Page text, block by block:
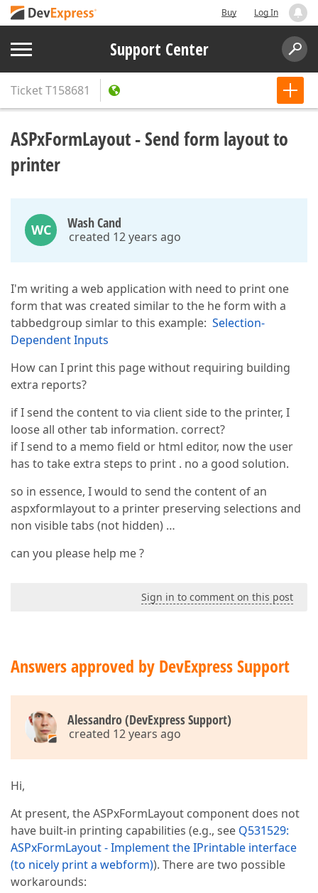
Buy Log In
Support Center
TicketT158681
ASPxFormLayout - Send form layout to
printer
WC Wash Cand
created 12 years ago
I'm writing a web application with need to print one
form that was created similar to the he form with a
tabbedgroup simlar to this example: Selection-
Dependent Inputs
How can I print this page without requiring building
extra reports?
if I send the content to via client side to the printer, I
loose all other tab information. correct?
if I send to a memo field or html editor, now the user
has to take extra steps to print . no a good solution.
so in essence, I would to send the content of an
aspxformlayout to a printer preserving selections and
non visible tabs (not hidden) …
can you please help me ?
Sign in to comment on this post
Answers approved by DevExpress Support
Alessandro (DevExpress Support)
created 12 years ago
Hi,
At present, the ASPxFormLayout component does not
have built-in printing capabilities (e.g., see Q531529:
ASPxFormLayout - Implement the IPrintable interface
(to nicely print a webform)). There are two possible
workarounds: